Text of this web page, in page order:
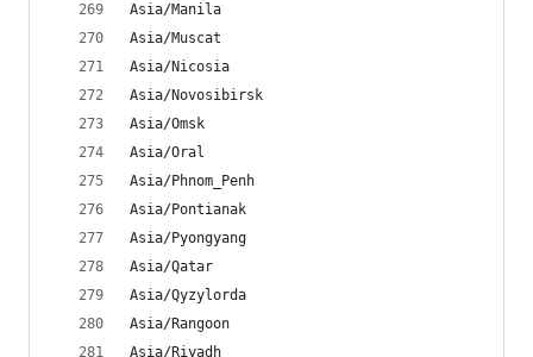
Asia/Manila
Asia/Muscat
Asia/Nicosia
Asia/Novosibirsk
Asia/Omsk
Asia/Oral
Asia/Phnom_Penh
Asia/Pontianak
Asia/Pyongyang
Asia/Qatar
Asia/Qyzylorda
Asia/Rangoon
Asia/Riyadh